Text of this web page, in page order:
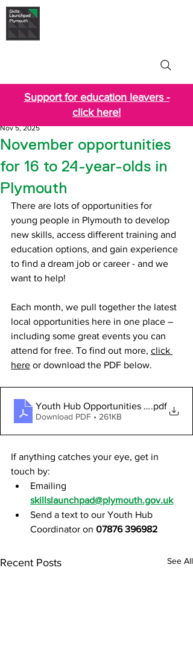
Support for education leavers -
click here!
November opportunities
for 16 to 24-year-olds in
Plymouth
Nov 5, 2025
There are lots of opportunities for
young people in Plymouth to develop
new skills, access different training and
education options, and gain experience
to find a dream job or career - and we
want to help!
Each month, we pull together the latest
local opportunities here in one place –
including some great events you can
attend for free. To find out more, click
here or download the PDF below.
Youth Hub Opportunities - .pdf
Download PDF • 261KB
If anything catches your eye, get in
touch by:
Emailing
skillslaunchpad@plymouth.gov.uk
Send a text to our Youth Hub
Coordinator on 07876 396982
Recent Posts See All